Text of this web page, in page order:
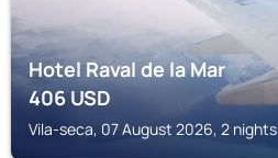
Hotel Raval de la Mar
406USD
Vila-seca, 07 August 2026, 2 nights